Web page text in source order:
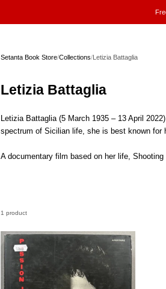
Setanta Book Store/Collections/Letizia Battaglia
Letizia Battaglia
Letizia Battaglia (5 March 1935 – 13 April
spectrum of Sicilian life, she is best known for
A documentary film based on her life,
1 product